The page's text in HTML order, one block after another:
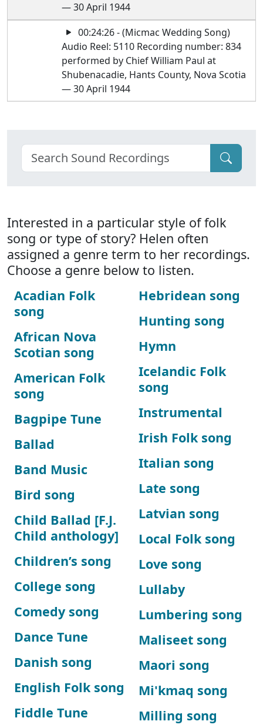
— 30 April 1944
00:24:26 - (Micmac Wedding Song)
Audio Reel: 5110 Recording number: 834
performed by Chief William Paul at
Shubenacadie, Hants County, Nova Scotia
— 30 April 1944
Interested in a particular style of folk
song or type of story? Helen often
assigned a genre term to her recordings.
Choose a genre below to listen.
Acadian Folk
song
African Nova
Scotian song
American Folk
song
Bagpipe Tune
Ballad
Band Music
Bird song
Child Ballad [F.J.
Child anthology]
Children’s song
College song
Comedy song
Dance Tune
Danish song
English Folk song
Fiddle Tune
Hebridean song
Hunting song
Hymn
Icelandic Folk
song
Instrumental
Irish Folk song
Italian song
Late song
Latvian song
Local Folk song
Love song
Lullaby
Lumbering song
Maliseet song
Maori song
Mi'kmaq song
Milling song